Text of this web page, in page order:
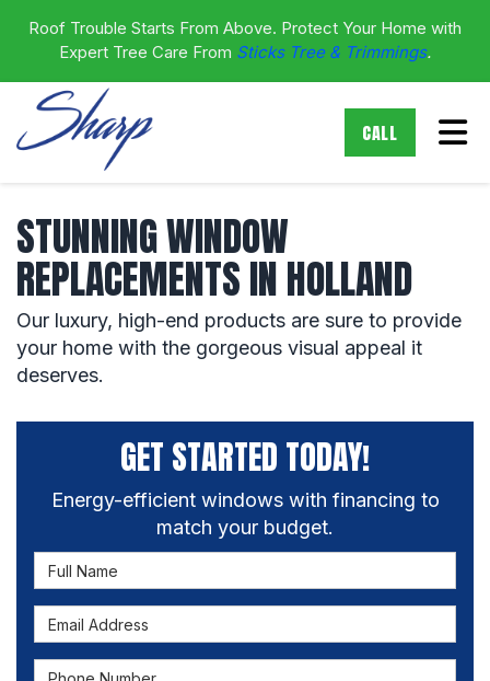
Roof Trouble Starts From Above. Protect Your Home with
Expert Tree Care From Sticks Tree & Trimmings.
CALL
STUNNING WINDOW
REPLACEMENTS IN HOLLAND
Our luxury, high-end products are sure to provide
your home with the gorgeous visual appeal it
deserves.
GET STARTED TODAY!
Energy-efficient windows with financing to
match your budget.
Full Name
Email Address
Phone Number